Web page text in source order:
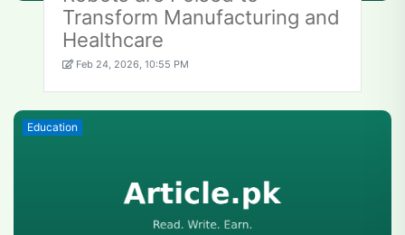
Transform Manufacturing and
Healthcare
Feb 24, 2026, 10:55 PM
Education